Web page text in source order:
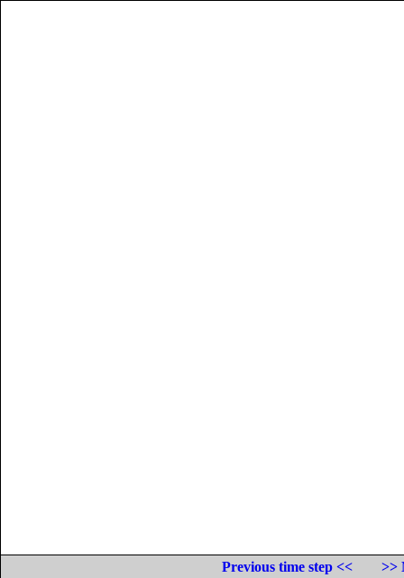
Previous time step <<
>>